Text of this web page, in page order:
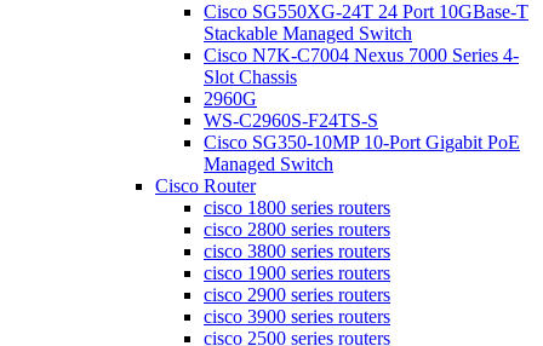
Cisco SG550XG-24T 24 Port 10GBase-T
Stackable Managed Switch
Cisco N7K-C7004 Nexus 7000 Series 4-
Slot Chassis
2960G
WS-C2960S-F24TS-S
Cisco SG350-10MP 10-Port Gigabit PoE
Managed Switch
Cisco Router
cisco 1800 series routers
cisco 2800 series routers
cisco 3800 series routers
cisco 1900 series routers
cisco 2900 series routers
cisco 3900 series routers
cisco 2500 series routers